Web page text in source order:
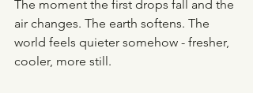
The moment the first drops fall and the
air changes. The earth softens. The
world feels quieter somehow - fresher,
cooler, more still.